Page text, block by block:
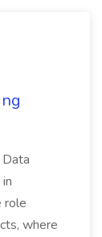
role
where